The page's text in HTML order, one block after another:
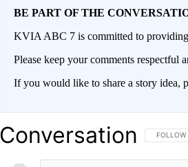
BE PART OF THE
KVIA ABC 7 is committed to
Please keep your comments
If you would like to share a story idea,
Conversation FOLLOW
FOLLOW